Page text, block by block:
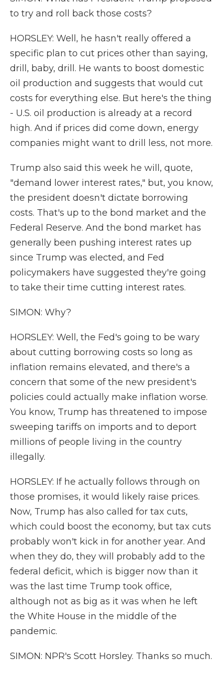
to try and roll back those costs?
HORSLEY: Well, he hasn't really offered a
specific plan to cut prices other than saying,
drill, baby, drill. He wants to boost domestic
oil production and suggests that would cut
costs for everything else. But here's the thing
- U.S. oil production is already at a record
high. And if prices did come down, energy
companies might want to drill less, not more.
Trump also said this week he will, quote,
"demand lower interest rates," but, you know,
the president doesn't dictate borrowing
costs. That's up to the bond market and the
Federal Reserve. And the bond market has
generally been pushing interest rates up
since Trump was elected, and Fed
policymakers have suggested they're going
to take their time cutting interest rates.
SIMON: Why?
HORSLEY: Well, the Fed's going to be wary
about cutting borrowing costs so long as
inflation remains elevated, and there's a
concern that some of the new president's
policies could actually make inflation worse.
You know, Trump has threatened to impose
sweeping tariffs on imports and to deport
millions of people living in the country
illegally.
HORSLEY: If he actually follows through on
those promises, it would likely raise prices.
Now, Trump has also called for tax cuts,
which could boost the economy, but tax cuts
probably won't kick in for another year. And
when they do, they will probably add to the
federal deficit, which is bigger now than it
was the last time Trump took office,
although not as big as it was when he left
the White House in the middle of the
pandemic.
SIMON: NPR's Scott Horsley. Thanks so much.